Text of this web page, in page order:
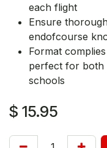
each flight
Ensure
endofcourse
Format
perfect for both
schools
$ 15.95